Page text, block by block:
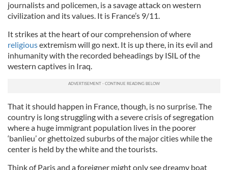
journalists and policemen, is a savage attack on western
civilization and its values. It is France’s 9/11.
It strikes at the heart of our comprehension of where
religiousextremism will go next. It is up there, in its evil and
inhumanity with the recorded beheadings by ISIL of the
western captives in Iraq.
That it should happen in France, though, is no surprise. The
country is long struggling with a severe crisis of segregation
where a huge immigrant population lives in the poorer
‘banlieu’ or ghettoized suburbs of the major cities while the
center is held by the white and the tourists.
Think of Paris and a foreigner might only see dreamy boat